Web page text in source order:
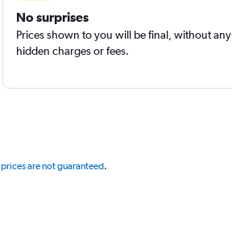
No surprises
Prices shown to you will be final, without any
hidden charges or fees.
prices are not guaranteed.